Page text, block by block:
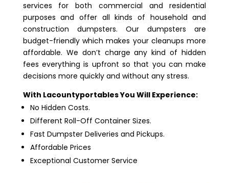
services for both commercial and residential
purposes and offer all kinds of household and
construction dumpsters. Our dumpsters are
budget-friendly which makes your cleanups more
affordable. We don’t charge any kind of hidden
fees everything is upfront so that you can make
decisions more quickly and without any stress.
With Lacountyportables You Will Experience:
No Hidden Costs.
Different Roll-Off Container Sizes.
Fast Dumpster Deliveries and Pickups.
Affordable Prices
Exceptional Customer Service